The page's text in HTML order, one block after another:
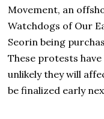
Movement, an
Watchdogs of Our
Seorin being
These protests
unlikely they will
be finalized early